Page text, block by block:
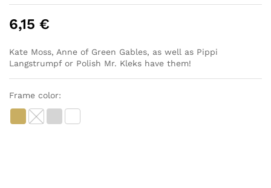
6,15 €
Kate Moss, Anne of Green Gables, as well as Pippi
Langstrumpf or Polish Mr. Kleks have them!
Frame color: